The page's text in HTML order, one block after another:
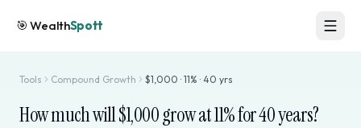
🎯WealthSpott
Tools Compound Growth $1,000 · 11% · 40 yrs
How much will $1,000grow at11% for40years?